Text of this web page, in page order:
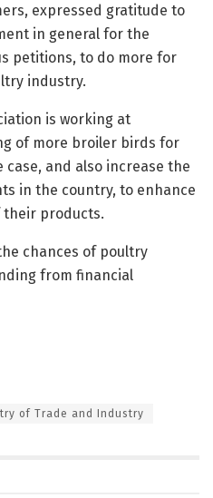
expressed gratitude to
in general for the
petitions, to do more for
industry.
is working at
of more broiler birds for
and also increase the
in the country, to enhance
their products.
chances of poultry
from financial
of Trade and Industry